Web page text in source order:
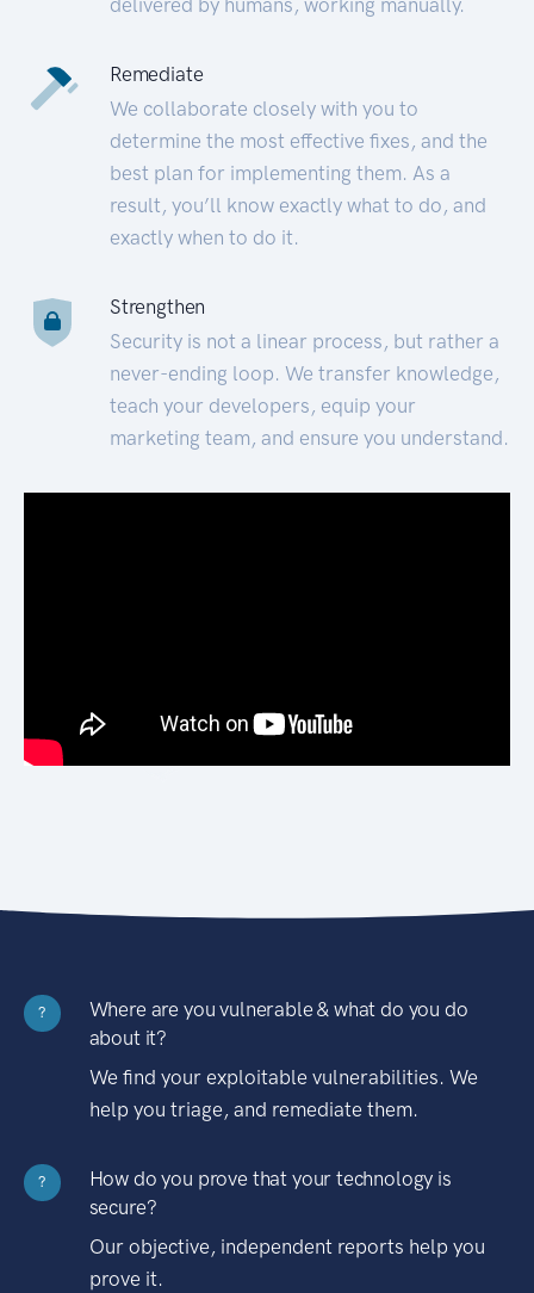
Remediate
We collaborate closely with you to
determine the most effective fixes, and the
best plan for implementing them. As a
result, you’ll know exactly what to do, and
exactly when to do it.
Strengthen
Security is not a linear process, but rather a
never-ending loop. We transfer knowledge,
teach your developers, equip your
marketing team, and ensure you understand.
?
Where are you vulnerable & what do you do
about it?
We find your exploitable vulnerabilities. We
help you triage, and remediate them.
?
How do you prove that your technology is
secure?
Our objective, independent reports help you
prove it.